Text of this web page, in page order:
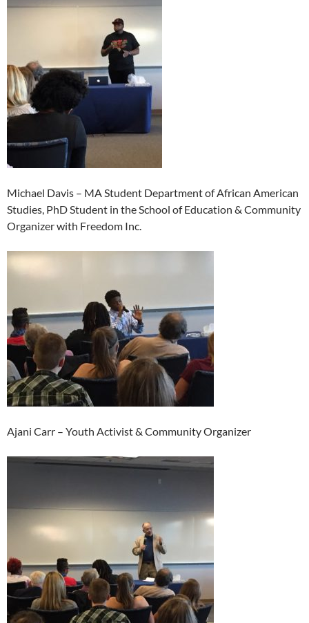
Michael Davis – MA Student Department of African American
Studies, PhD Student in the School of Education & Community
Organizer with Freedom Inc.
Ajani Carr – Youth Activist & Community Organizer